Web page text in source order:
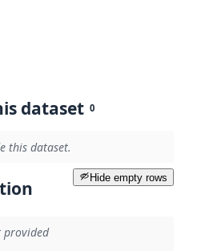
dataset 0
this dataset.
Hide empty rows
provided